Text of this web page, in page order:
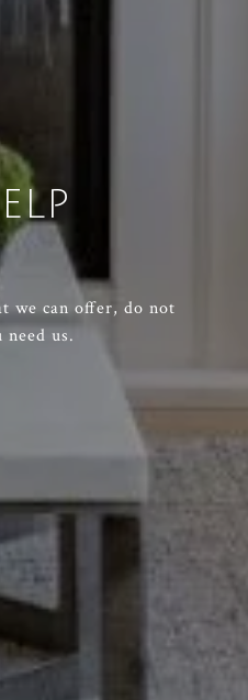
we can offer, do not
us.